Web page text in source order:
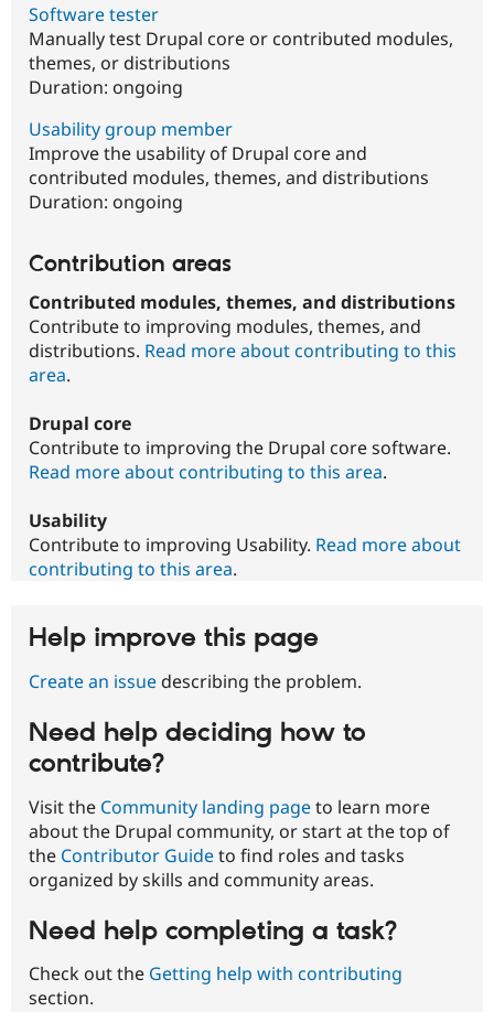
Software tester
Manually test Drupal core or contributed modules,
themes, or distributions
Duration: ongoing
Usability group member
Improve the usability of Drupal core and
contributed modules, themes, and distributions
Duration: ongoing
Contribution areas
Contributed modules, themes, and distributions
Contribute to improving modules, themes, and
distributions. Read more about contributing to this
area.
Drupal core
Contribute to improving the Drupal core software.
Read more about contributing to this area.
Usability
Contribute to improving Usability. Read more about
contributing to this area.
Help improve this page
Create an issue describing the problem.
Need help deciding how to
contribute?
Visit the Community landing pageto learn more
about the Drupal community, or start at the top of
the Contributor Guideto find roles and tasks
organized by skills and community areas.
Need help completing a task?
Check out the Getting help with contributing
section.